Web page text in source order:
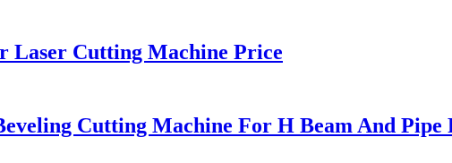
Laser Cutting Machine Price
Cutting Machine For H Beam And Pipe